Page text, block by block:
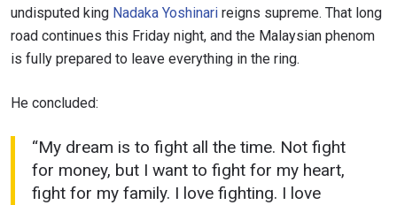
undisputed king Nadaka Yoshinari reigns supreme. That long
road continues this Friday night, and the Malaysian phenom
is fully prepared to leave everything in the ring.
He concluded:
“My dream is to fight all the time. Not fight
for money, but I want to fight for my heart,
fight for my family. I love fighting. I love
OPPONENT
STAY IN THE KNOW
Take ONE Championship wherever you go! Sign up now
and get first access to the best seats to our live
events.
EMAIL